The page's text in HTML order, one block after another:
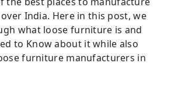
India. Here in this post, we
what loose furniture is and
to Know about it while also
furniture manufacturers in